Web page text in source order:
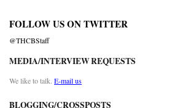
FOLLOW US ON TWITTER
@THCBStaff
MEDIA/INTERVIEW REQUESTS
We like to talk. E-mail us
BLOGGING/CROSSPOSTS